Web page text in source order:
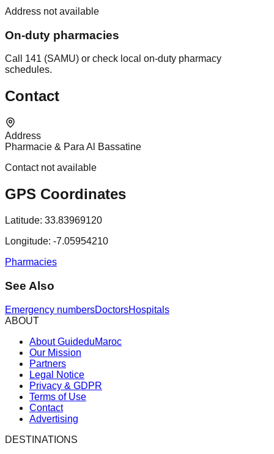
Address not available
On-duty pharmacies
Call 141 (SAMU) or check local on-duty pharmacy
schedules.
Contact
Address
Pharmacie & Para Al Bassatine
Contact not available
GPS Coordinates
Latitude: 33.83969120
Longitude: -7.05954210
Pharmacies
See Also
Emergency numbersDoctorsHospitals
ABOUT
About GuideduMaroc
Our Mission
Partners
Legal Notice
Privacy & GDPR
Terms of Use
Contact
Advertising
DESTINATIONS